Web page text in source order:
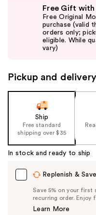
the
slides
Carousel
Free Gift with
Free Original
purchase (valid
orders only;
eligible. While
vary)
Pickup and
Ship
Free standard
shipping over $35
In stock and ready to ship
Replenish & Save
Save 5% on your first
recurring order. Enjoy
Learn More